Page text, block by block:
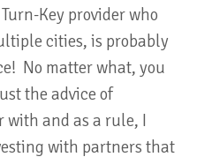
Key provider who
cities, is probably
No matter what, you
the advice of
with and as a rule, I
with partners that